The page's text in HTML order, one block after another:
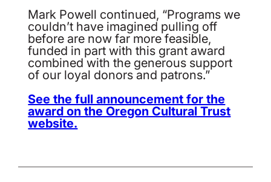
Mark Powell continued, “Programs we
couldn’t have imagined pulling off
before are now far more feasible,
funded in part with this grant award
combined with the generous support
of our loyal donors and patrons.”
See the full announcement for the
award on the Oregon Cultural Trust
website.